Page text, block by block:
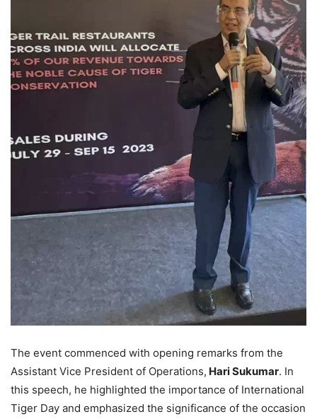
The event commenced with opening remarks from the
Assistant Vice President of Operations, Hari Sukumar. In
this speech, he highlighted the importance of International
Tiger Day and emphasized the significance of the occasion